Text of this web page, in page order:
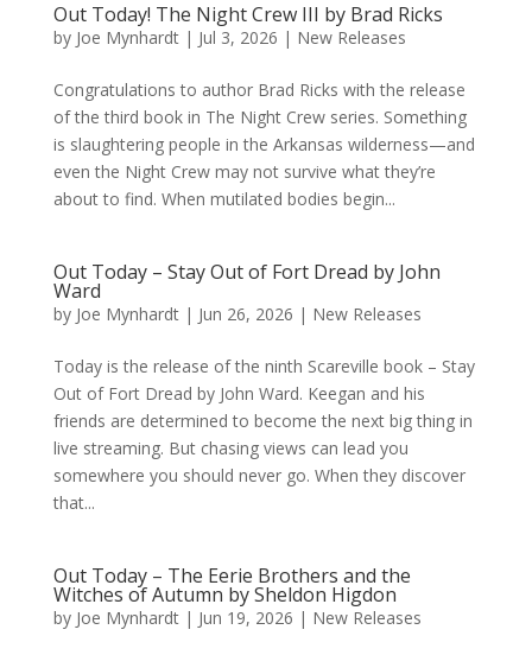
Out Today! The Night Crew III by Brad Ricks
by Joe Mynhardt| Jul 3, 2026 | New Releases
Congratulations to author Brad Ricks with the release
of the third book in The Night Crew series. Something
is slaughtering people in the Arkansas wilderness—and
even the Night Crew may not survive what they’re
about to find. When mutilated bodies begin...
Out Today – Stay Out of Fort Dread by John
Ward
by Joe Mynhardt| Jun 26, 2026 | New Releases
Today is the release of the ninth Scareville book – Stay
Out of Fort Dread by John Ward. Keegan and his
friends are determined to become the next big thing in
live streaming. But chasing views can lead you
somewhere you should never go. When they discover
that...
Out Today – The Eerie Brothers and the
Witches of Autumn by Sheldon Higdon
by Joe Mynhardt| Jun 19, 2026 | New Releases